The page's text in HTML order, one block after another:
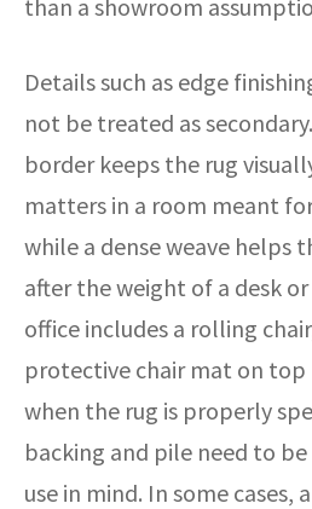
than a showroom
Details such as edge
not be treated as
border keeps the rug
matters in a room meant
while a dense weave helps
after the weight of a desk
office includes a rolling
protective chair mat on top
when the rug is properly
backing and pile need to
use in mind. In some cases,